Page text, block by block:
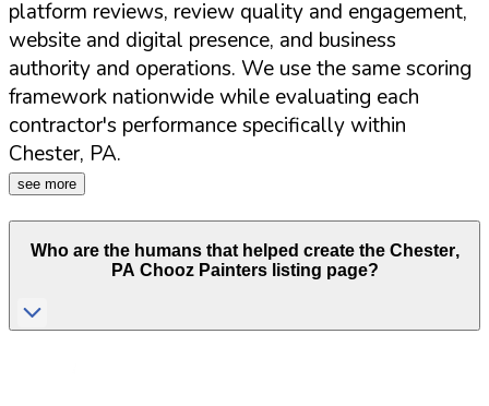
platform reviews, review quality and engagement,
website and digital presence, and business
authority and operations. We use the same scoring
framework nationwide while evaluating each
contractor's performance specifically within
Chester, PA.
see more
Who are the humans that helped create the Chester,
PA Chooz Painters listing page?